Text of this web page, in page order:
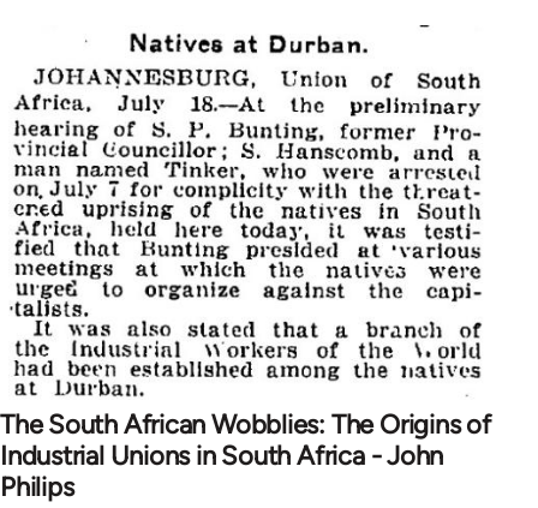
The South African Wobblies: The Origins of
Industrial Unions in South Africa - John
Philips